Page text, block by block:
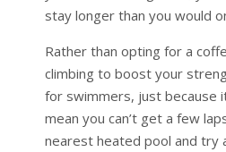
stay longer than you would
Rather than opting for a
climbing to boost your
for swimmers, just because
mean you can’t get a few
nearest heated pool and try